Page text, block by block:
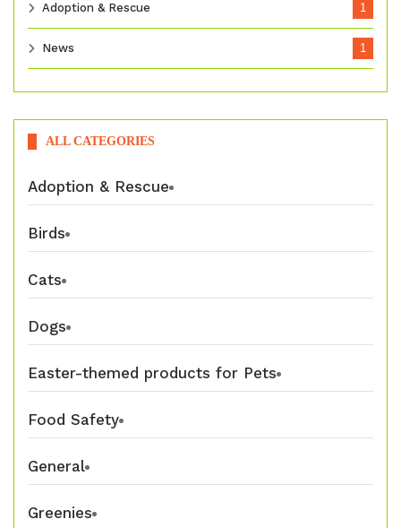
Adoption & Rescue 1
News 1
ALL CATEGORIES
Adoption & Rescue
Birds
Cats
Dogs
Easter-themed products for Pets
Food Safety
General
Greenies